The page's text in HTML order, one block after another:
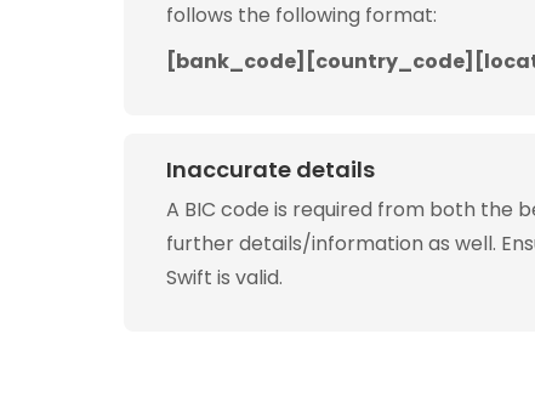
follows the following format:
Inaccurate details
A BIC code is required from both the
further details/information as well.
Swift is valid.